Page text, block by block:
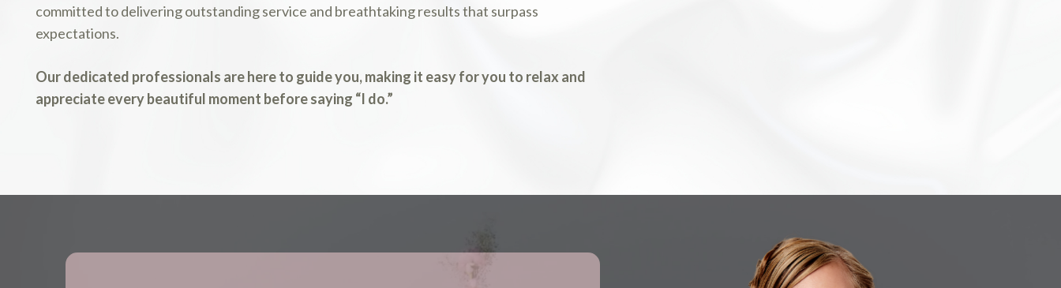
committed to delivering outstanding service and breathtaking results that surpass
expectations.
Our dedicated professionals are here to guide you, making it easy for you to relax and
appreciate every beautiful moment before saying “I do.”